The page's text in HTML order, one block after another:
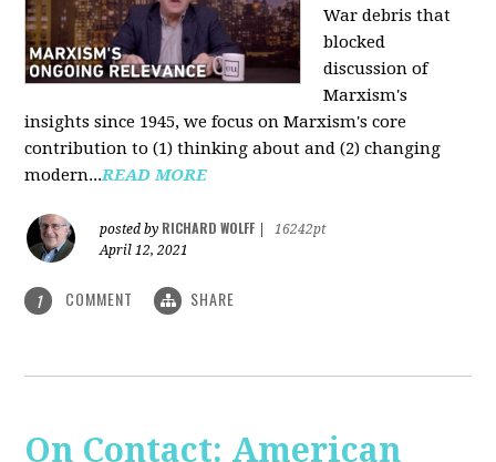
War debris that
blocked
discussion of
Marxism's
insights since 1945, we focus on Marxism's core
contribution to (1) thinking about and (2) changing
modern...READ MORE
posted by RICHARD WOLFF
16242pt
April 12, 2021
1 COMMENT SHARE
On Contact: American